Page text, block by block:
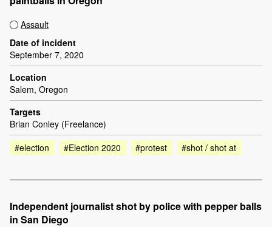
Assault
Date of incident
September 7, 2020
Location
Salem, Oregon
Targets
Brian Conley (Freelance)
#election
#Election 2020 #protest #shot / shot at
Independent journalist shot by police with pepper balls
in San Diego